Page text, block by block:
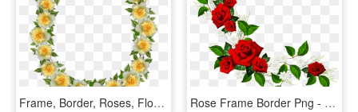
Frame, Border, Roses, Floral, Decoration - Artificial Flower, HD Png Download Rose Frame Border Png - Red Flower Frame Png, Transparent Png